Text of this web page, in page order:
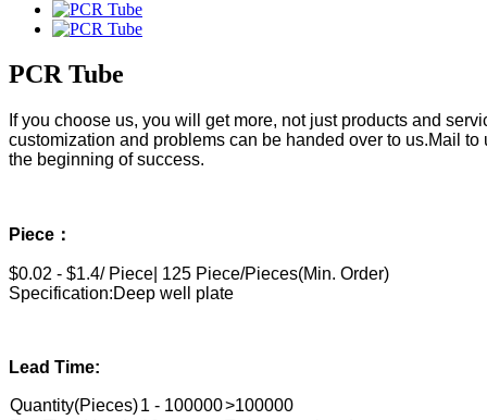
PCR Tube
If you choose us, you will get more, not just products and
customization and problems can be handed over to us.Mail to
the beginning of success.
Piece：
$0.02 - $1.4/ Piece| 125 Piece/Pieces(Min. Order)
Specification:Deep well plate
Lead Time:
Quantity(Pieces)1 - 100000>100000